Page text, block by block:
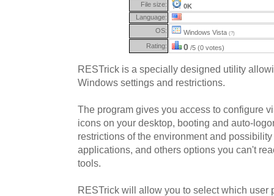
File size:
0K
Language:
OS:
Windows Vista (?)
Rating: 0 /5 (0 votes)
RESTrick is a specially designed utility
Windows settings and restrictions.
The program gives you access to configure
icons on your desktop, booting and auto-
restrictions of the environment and
applications, and others options you can't
tools.
RESTrick will allow you to select which user